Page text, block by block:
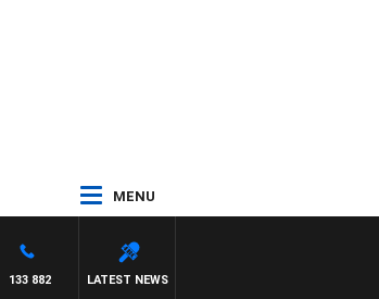
MENU
LATEST NEWS
133 882